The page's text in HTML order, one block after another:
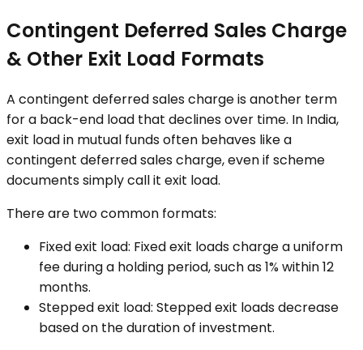
Contingent Deferred Sales Charge
& Other Exit Load Formats
A contingent deferred sales charge is another term
for a back-end load that declines over time. In India,
exit load in mutual funds often behaves like a
contingent deferred sales charge, even if scheme
documents simply call it exit load.
There are two common formats:
Fixed exit load: Fixed exit loads charge a uniform
fee during a holding period, such as 1% within 12
months.
Stepped exit load: Stepped exit loads decrease
based on the duration of investment.